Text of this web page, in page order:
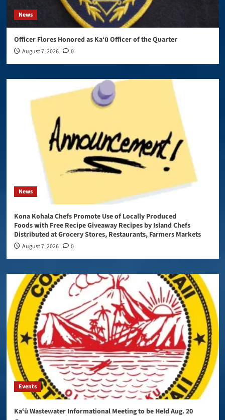
News
Officer Flores Honored as Ka‘ū Officer of the Quarter
August 7, 2026 0
News
Kona Kohala Chefs Promote Use of Locally Produced
Foods with Free Recipe Giveaway Recipes by Island Chefs
Distributed at Grocery Stores, Restaurants, Farmers Markets
August 7, 2026 0
Events
Kaʻū Wastewater Informational Meeting to be Held Aug. 20